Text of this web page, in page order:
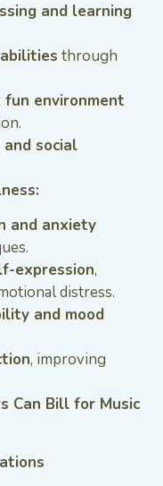
and learning
through
environment
social
and anxiety
expression,
distress.
and mood
, improving
Can Bill for Music